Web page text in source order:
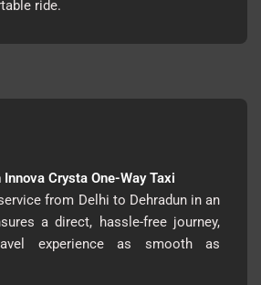
ride.
Innova Crysta One-Way Taxi
from Delhi to Dehradun in an
a direct, hassle-free journey,
experience as smooth as